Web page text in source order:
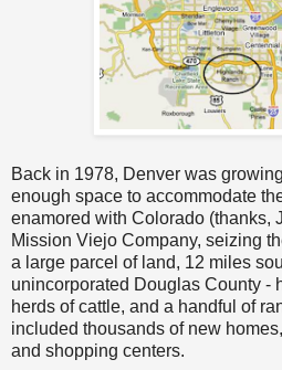
Back in 1978, Denver was
enough space to accommodate
enamored with Colorado (thanks,
Mission Viejo Company, seizing
a large parcel of land, 12 miles
unincorporated Douglas County -
herds of cattle, and a handful of
included thousands of new
and shopping centers.